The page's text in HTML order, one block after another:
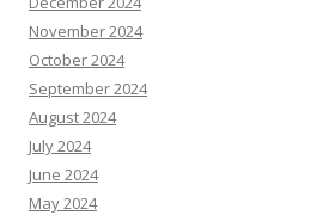
November 2024
October 2024
September 2024
August 2024
July 2024
June 2024
May 2024